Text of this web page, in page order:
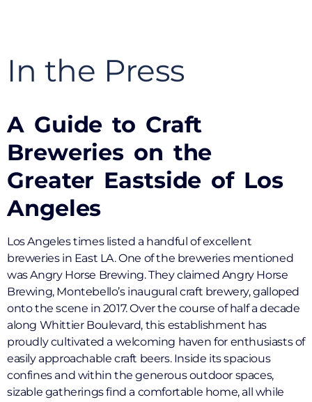
In the Press
A Guide to Craft
Breweries on the
Greater Eastside of Los
Angeles
Los Angeles times listed a handful of excellent
breweries in East LA. One of the breweries mentioned
was Angry Horse Brewing. They claimed Angry Horse
Brewing, Montebello’s inaugural craft brewery, galloped
onto the scene in 2017. Over the course of half a decade
along Whittier Boulevard, this establishment has
proudly cultivated a welcoming haven for enthusiasts of
easily approachable craft beers. Inside its spacious
confines and within the generous outdoor spaces,
sizable gatherings find a comfortable home, all while